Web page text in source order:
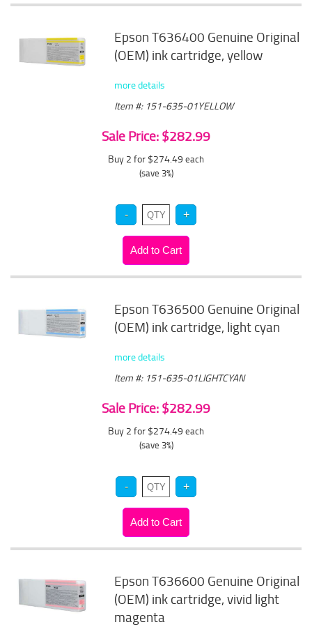
Epson T636400 Genuine Original
(OEM) ink cartridge, yellow
more details
Item #: 151-635-01YELLOW
Sale Price: $282.99
Buy 2 for $274.49 each
(save 3%)
Epson T636500 Genuine Original
(OEM) ink cartridge, light cyan
more details
Item #: 151-635-01LIGHTCYAN
Sale Price: $282.99
Buy 2 for $274.49 each
(save 3%)
Epson T636600 Genuine Original
(OEM) ink cartridge, vivid light
magenta